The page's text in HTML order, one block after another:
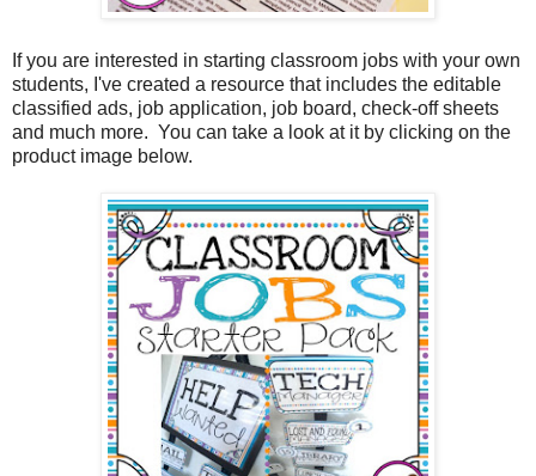
If you are interested in starting classroom jobs with your own
students, I've created a resource that includes the editable
classified ads, job application, job board, check-off sheets
and much more. You can take a look at it by clicking on the
product image below.